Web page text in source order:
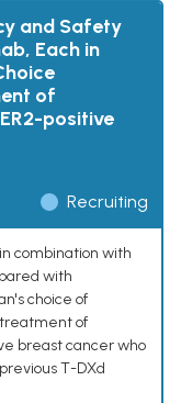
and Safety
Each in
of
positive
Recruiting
combination with
with
choice of
of
breast cancer who
T-DXd